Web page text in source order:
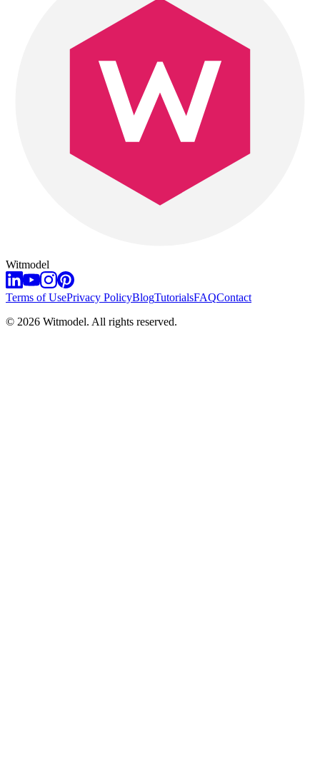
Witmodel
Terms of UsePrivacy PolicyBlogTutorialsFAQContact
© 2026 Witmodel. All rights reserved.